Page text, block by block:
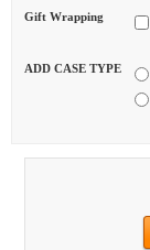
Gift Wrapping
ADD CASE TYPE